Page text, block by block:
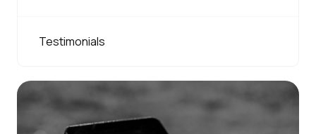
Testimonials